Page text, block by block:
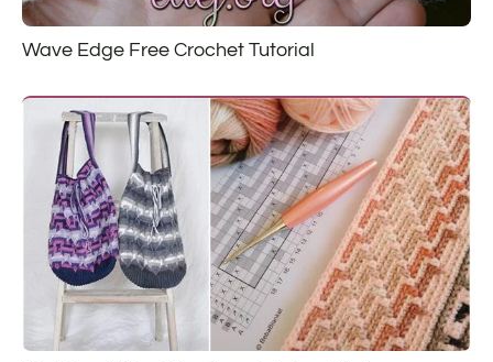
Wave Edge Free Crochet Tutorial